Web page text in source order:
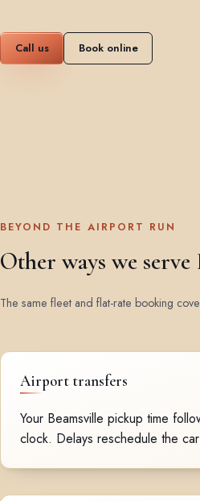
Call us Book online
BEYOND THE AIRPORT RUN
Other ways we serve
The same fleet and flat-rate booking
Airport transfers
Your Beamsville pickup time
clock. Delays reschedule the car